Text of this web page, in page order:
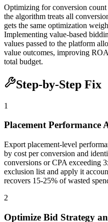
Optimizing for conversion count
the algorithm treats all
gets the same optimization
Implementing value-based
values passed to the platform
value outcomes, improving
total budget.
Step-by-Step Fix
1
Placement Performance
Export placement-level
by cost per conversion and
conversions or CPA exceeding
exclusion list and apply it
recovers 15-25% of wasted
2
Optimize Bid Strategy